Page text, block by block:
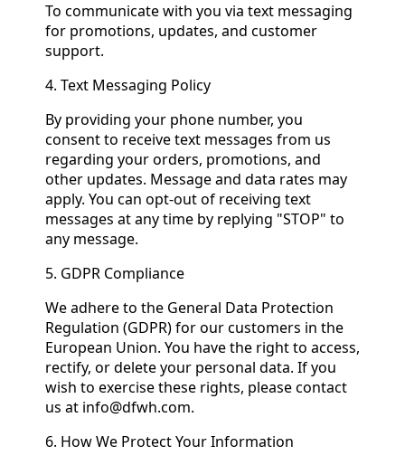
To communicate with you via text messaging
for promotions, updates, and customer
support.
4. Text Messaging Policy
By providing your phone number, you
consent to receive text messages from us
regarding your orders, promotions, and
other updates. Message and data rates may
apply. You can opt-out of receiving text
messages at any time by replying "STOP" to
any message.
5. GDPR Compliance
We adhere to the General Data Protection
Regulation (GDPR) for our customers in the
European Union. You have the right to access,
rectify, or delete your personal data. If you
wish to exercise these rights, please contact
us at info@dfwh.com.
6. How We Protect Your Information